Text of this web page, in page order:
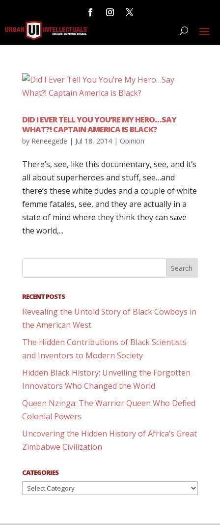
DID I EVER TELL YOU YOU’RE MY HERO…SAY
WHAT?! CAPTAIN AMERICA IS BLACK?
by Reneegede | Jul 18, 2014| Opinion
There’s, see, like this documentary, see, and it’s
all about superheroes and stuff, see…and
there’s these white dudes and a couple of white
femme fatales, see, and they are actually in a
state of mind where they think they can save
the world,...
RECENT POSTS
Revealing the Untold Story of Black Cowboys in
the American West
The Hidden Contributions of Black Scientists
and Inventors to Modern Society
Hidden Black History: Unveiling the Forgotten
Innovators Who Changed the World
Queen Nzinga: The Warrior Queen Who Defied
Colonial Powers
Uncovering the Hidden History of Africa’s Great
Zimbabwe Civilization
CATEGORIES
Categories